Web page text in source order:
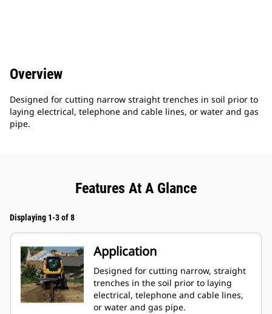
Overview
Designed for cutting narrow straight trenches in soil prior to
laying electrical, telephone and cable lines, or water and gas
pipe.
Features At A Glance
Displaying 1-3 of 8
Application
Designed for cutting narrow, straight
trenches in the soil prior to laying
electrical, telephone and cable lines,
or water and gas pipe.